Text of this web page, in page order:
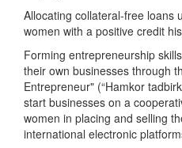
Allocating collateral-free loans
women with a positive credit
Forming entrepreneurship
their own businesses through
Entrepreneur" (“Hamkor
start businesses on a
women in placing and selling
international electronic